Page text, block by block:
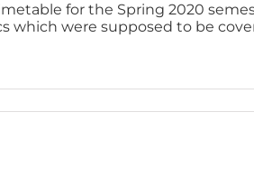
for the Spring 2020
which were supposed to be